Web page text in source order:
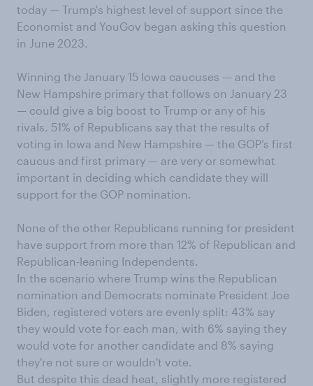
today — Trump's highest level of support since the
Economist and YouGov began asking this question
in June 2023.
Winning the January 15 Iowa caucuses — and the
New Hampshire primary that follows on January 23
— could give a big boost to Trump or any of his
rivals. 51% of Republicans say that the results of
voting in Iowa and New Hampshire — the GOP’s first
caucus and first primary — are very or somewhat
important in deciding which candidate they will
support for the GOP nomination.
None of the other Republicans running for president
have support from more than 12% of Republican and
Republican-leaning Independents.
In the scenario where Trump wins the Republican
nomination and Democrats nominate President Joe
Biden, registered voters are evenly split: 43% say
they would vote for each man, with 6% saying they
would vote for another candidate and 8% saying
they're not sure or wouldn't vote.
But despite this dead heat, slightly more registered